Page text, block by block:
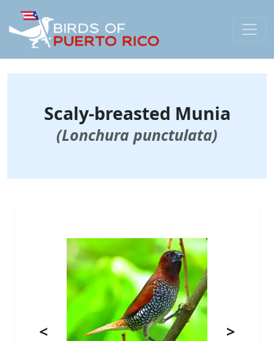
Scaly-breasted Munia
(Lonchura punctulata)
< >